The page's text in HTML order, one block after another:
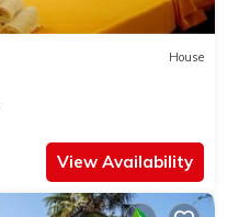
House
View Availability